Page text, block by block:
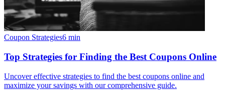
Coupon Strategies6 min
Top Strategies for Finding the Best Coupons Online
Uncover effective strategies to find the best coupons online and
maximize your savings with our comprehensive guide.